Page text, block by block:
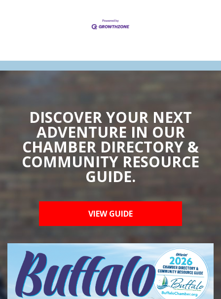
DISCOVER YOUR NEXT
ADVENTURE IN OUR
CHAMBER DIRECTORY &
COMMUNITY RESOURCE
GUIDE.
VIEW GUIDE